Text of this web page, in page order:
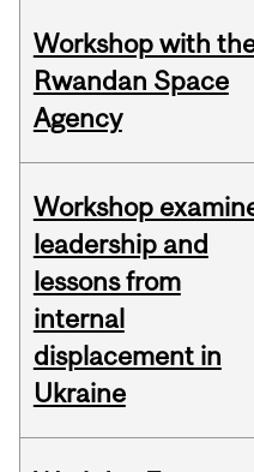
Workshop with
Rwandan Space
Agency
Workshop
leadership and
lessons from
internal
displacement in
Ukraine